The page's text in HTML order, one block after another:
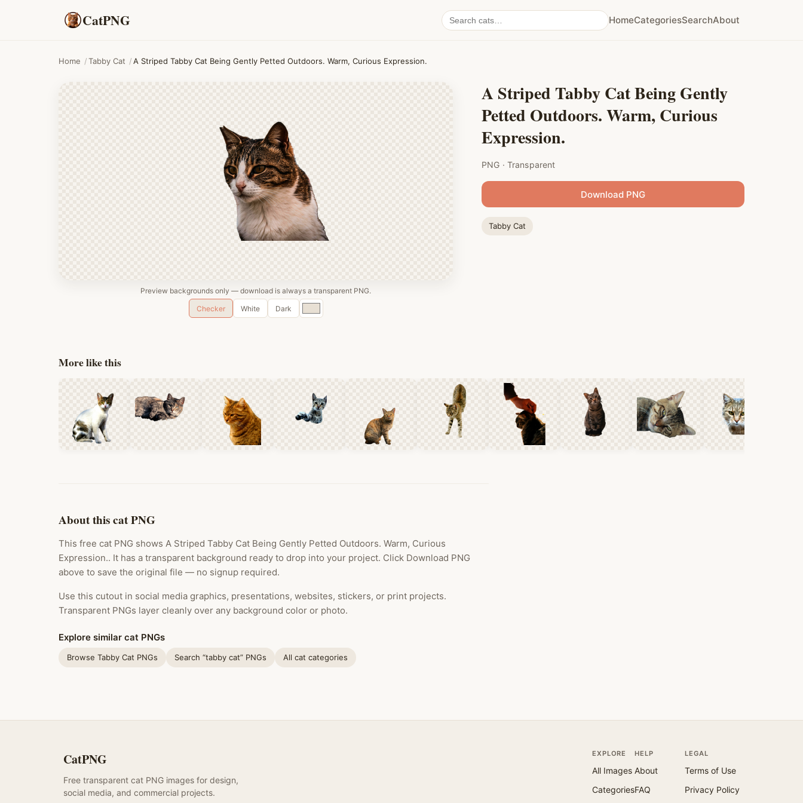
CatPNG
Search
cat
HomeCategoriesSearchAbout
Home /Tabby Cat /A Striped Tabby Cat Being Gently Petted Outdoors. Warm, Curious Expression.
Preview backgrounds only — download is always a transparent PNG.
Checker
White Dark
Custom
color
A Striped Tabby Cat Being Gently
Petted Outdoors. Warm, Curious
Expression.
PNG · Transparent
Download PNG
Tabby Cat
More like this
About this cat PNG
This free cat PNG shows A Striped Tabby Cat Being Gently Petted Outdoors. Warm, Curious
Expression.. It has a transparent background ready to drop into your project. Click Download PNG
above to save the original file — no signup required.
Use this cutout in social media graphics, presentations, websites, stickers, or print projects.
Transparent PNGs layer cleanly over any background color or photo.
Explore similar cat PNGs
Browse Tabby Cat PNGs Search “tabby cat” PNGs All cat categories
CatPNG
Free transparent cat PNG images for design,
social media, and commercial projects.
EXPLORE
All Images
Categories
HELP
About
FAQ
LEGAL
Terms of Use
Privacy Policy